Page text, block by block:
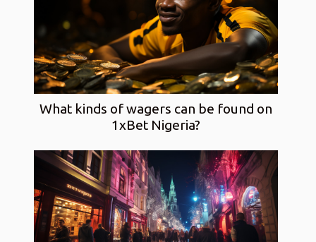
What kinds of wagers can be found on
1xBet Nigeria?